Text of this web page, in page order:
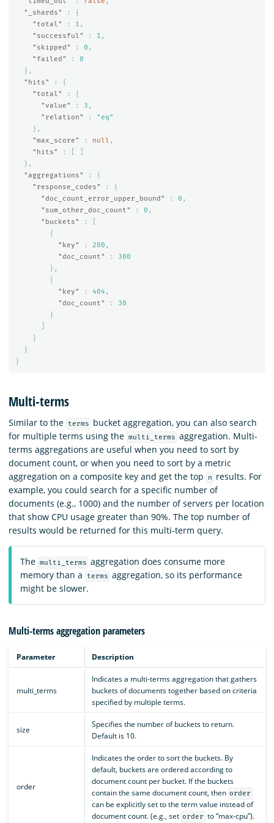
"_shards"
:
{
"total"
: 1 ,
"successful"
: 1 ,
"skipped"
: 0 ,
"failed"
:
0
},
"hits"
:
{
"total"
:
{
"value"
: 3 ,
"relation"
:
"eq"
},
"max_score"
: null ,
"hits"
:
},
"aggregations"
:
{
"response_codes"
:
{
"doc_count_error_upper_bound"
: 0 ,
"sum_other_doc_count"
: 0 ,
"buckets"
:
{
"key"
: 200 ,
"doc_count"
:
300
},
{
"key"
: 404 ,
"doc_count"
:
30
}
}
}
}
Multi-terms
Similar to the terms
bucket aggregation, you can also search
for multiple terms using the multi_terms aggregation. Multi-
terms aggregations are useful when you need to sort by
document count, or when you need to sort by a metric
aggregation on a composite key and get the top
n
results. For
example, you could search for a specific number of
documents (e.g., 1000) and the number of servers per location
that show CPU usage greater than 90%. The top number of
results would be returned for this multi-term query.
The multi_terms aggregation does consume more
memory than a
terms aggregation, so its performance
might be slower.
Multi-terms aggregation parameters
Parameter Description
multi_terms
Indicates a multi-terms aggregation that gathers
buckets of documents together based on criteria
specified by multiple terms.
size
Specifies the number of buckets to return.
Default is 10.
order
Indicates the order to sort the buckets. By
default, buckets are ordered according to
document count per bucket. If the buckets
contain the same document count, then order
can be explicitly set to the term value instead of
document count. (e.g., set order to “max-cpu”).